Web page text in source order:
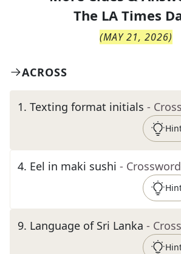
The LA Times
(MAY 21, 2026)
ACROSS
1. Texting format initials -
4. Eel in maki sushi -
9. Language of Sri Lanka -